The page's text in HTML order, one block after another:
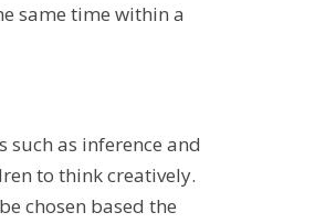
same time within a
such as inference and
to think creatively.
chosen based the